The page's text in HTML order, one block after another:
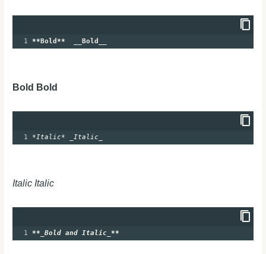
1 **Bold** __Bold__
Bold Bold
1 *Italic* _Italic_
Italic Italic
1 ** _Bold and Italic_**